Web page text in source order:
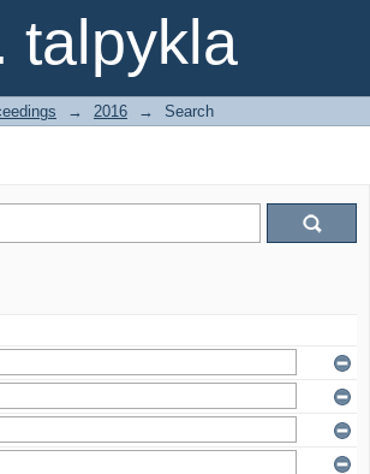
talpykla
→ 2016 → Search